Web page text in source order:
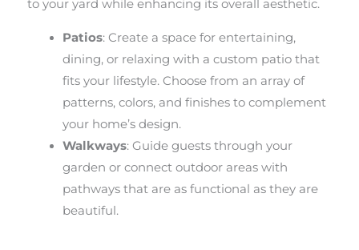
to your yard while enhancing its overall aesthetic.
Patios: Create a space for entertaining,
dining, or relaxing with a custom patio that
fits your lifestyle. Choose from an array of
patterns, colors, and finishes to complement
your home’s design.
Walkways: Guide guests through your
garden or connect outdoor areas with
pathways that are as functional as they are
beautiful.